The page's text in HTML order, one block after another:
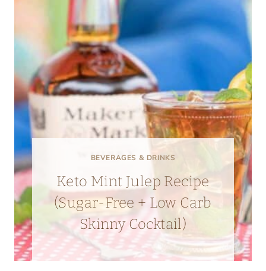
BEVERAGES & DRINKS
Keto Mint Julep Recipe
(Sugar-Free + Low Carb
Skinny Cocktail)